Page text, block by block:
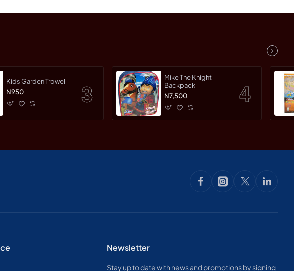
Kids Garden Trowel
N950
Mike The Knight
Backpack
N7,500
Newsletter
Stay up to date with news and promotions by signing